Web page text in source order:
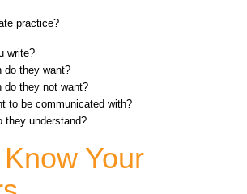
practice?
write?
do they want?
do they not want?
to be communicated with?
they understand?
Your